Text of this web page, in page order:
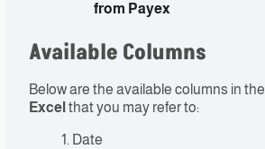
from Payex
Available Columns
Below are the available columns in the
Excel that you may refer to:
Date